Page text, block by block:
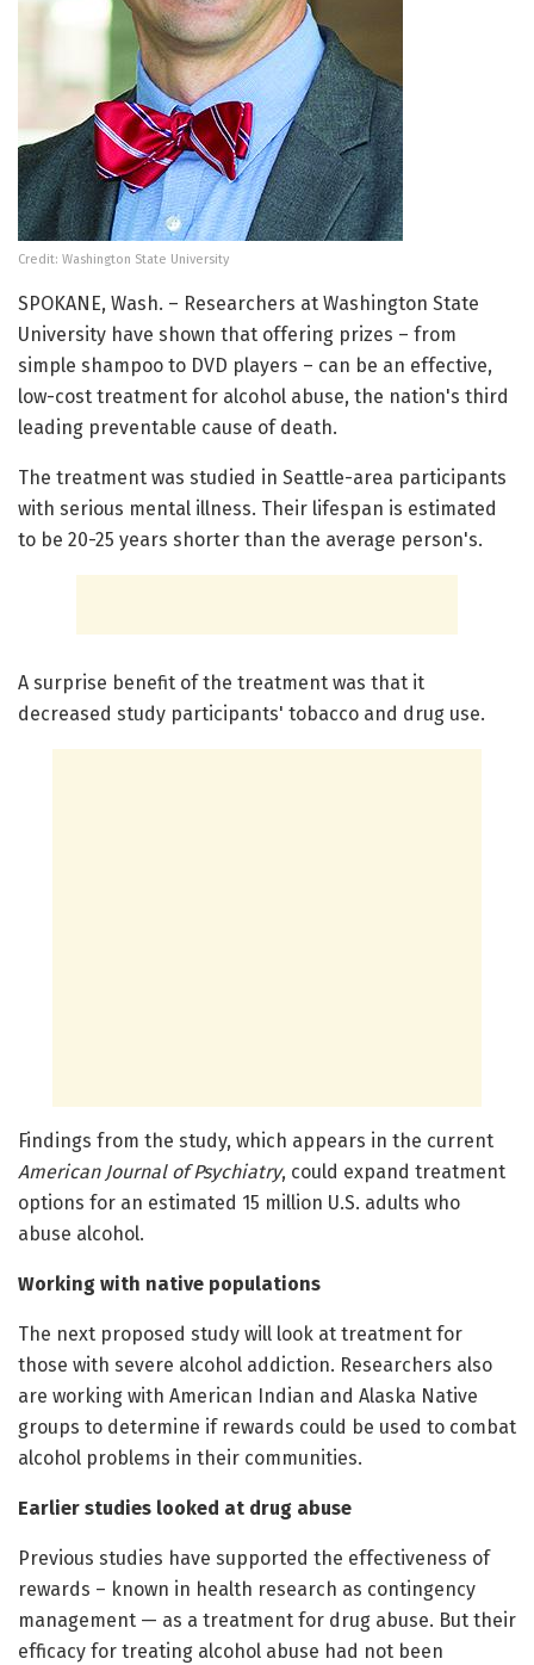
Credit: Washington State University
SPOKANE, Wash. – Researchers at Washington State
University have shown that offering prizes – from
simple shampoo to DVD players – can be an effective,
low-cost treatment for alcohol abuse, the nation's third
leading preventable cause of death.
The treatment was studied in Seattle-area participants
with serious mental illness. Their lifespan is estimated
to be 20-25 years shorter than the average person's.
A surprise benefit of the treatment was that it
decreased study participants' tobacco and drug use.
Findings from the study, which appears in the current
American Journal of Psychiatry, could expand treatment
options for an estimated 15 million U.S. adults who
abuse alcohol.
Working with native populations
The next proposed study will look at treatment for
those with severe alcohol addiction. Researchers also
are working with American Indian and Alaska Native
groups to determine if rewards could be used to combat
alcohol problems in their communities.
Earlier studies looked at drug abuse
Previous studies have supported the effectiveness of
rewards – known in health research as contingency
management — as a treatment for drug abuse. But their
efficacy for treating alcohol abuse had not been